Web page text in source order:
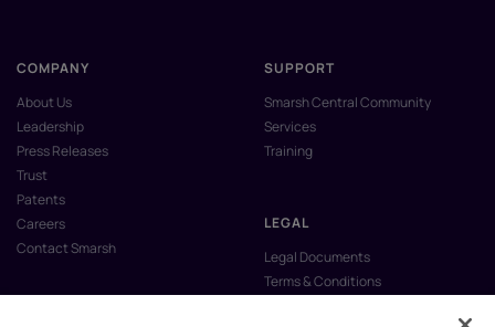
COMPANY
About Us
Leadership
Press Releases
Trust
Patents
Careers
Contact Smarsh
SUPPORT
Smarsh Central Community
Services
Training
LEGAL
Legal Documents
Terms & Conditions